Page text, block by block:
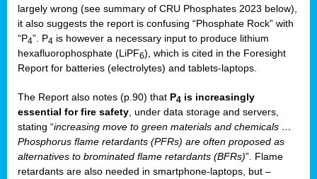
largely wrong (see summary of CRU Phosphates 2023 below),
it also suggests the report is confusing “Phosphate Rock” with
“P4”. P4 is however a necessary input to produce lithium
hexafluorophosphate (LiPF6), which is cited in the Foresight
Report for batteries (electrolytes) and tablets-laptops.
The Report also notes (p.90) that P4 is increasingly
essential for fire safety , under data storage and servers,
stating “increasing move to green materials and chemicals …
Phosphorus flame retardants (PFRs) are often proposed as
alternatives to brominated flame retardants (BFRs)”. Flame
retardants are also needed in smartphone-laptops, but –